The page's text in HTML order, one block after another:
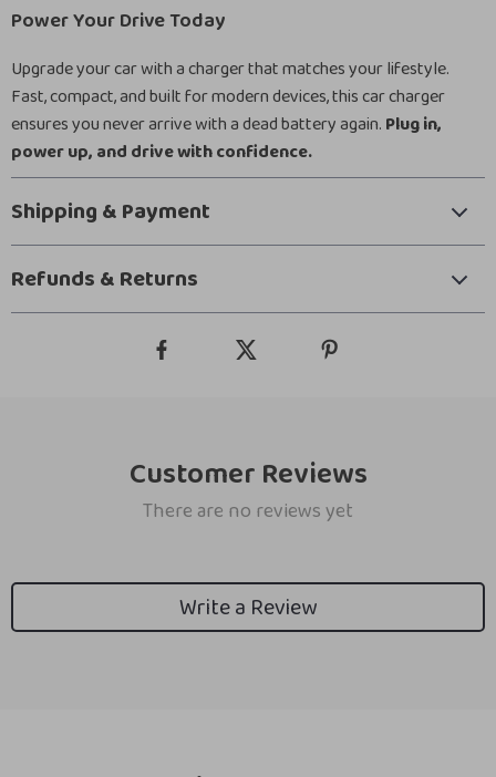
Power Your Drive Today
Upgrade your car with a charger that matches your lifestyle.
Fast, compact, and built for modern devices, this car charger
ensures you never arrive with a dead battery again. Plug in,
power up, and drive with confidence.
Shipping & Payment
Refunds & Returns
Customer Reviews
There are no reviews yet
Write a Review